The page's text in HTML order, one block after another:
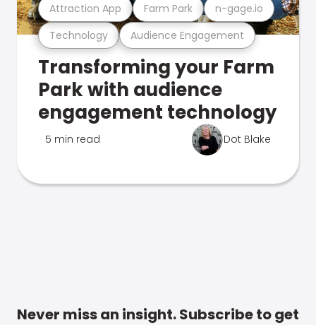
Technology Audience Engagement
Attraction App Farm Park n-gage.io
Transforming your Farm
Park with audience
engagement technology
5 min read Dot Blake
Never miss an insight. Subscribe to get